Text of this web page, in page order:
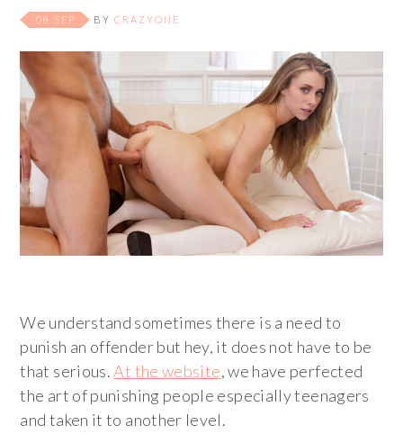
08 SEP BYCRAZYONE
We understand sometimes there is a need to
punish an offender but hey, it does not have to be
that serious.At the website, we have perfected
the art of punishing people especially teenagers
and taken it to another level.